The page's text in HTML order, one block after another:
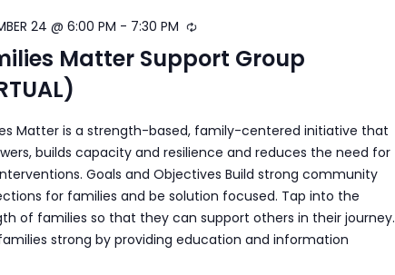
24 @ 6:00 PM - 7:30 PM
Matter Support Group
Matter is a strength-based, family-centered initiative that
builds capacity and resilience and reduces the need for
Goals and Objectives Build strong community
for families and be solution focused. Tap into the
of families so that they can support others in their journey.
strong by providing education and information